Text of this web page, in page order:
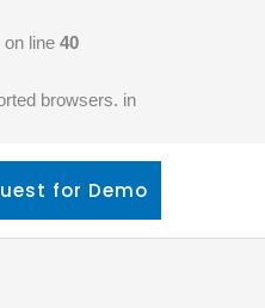
on line 40
browsers. in
for Demo